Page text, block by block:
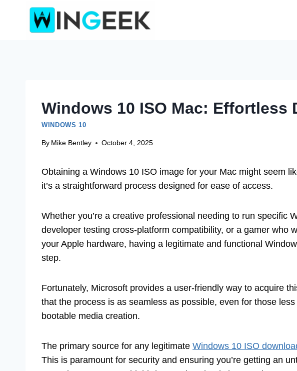
Windows 10 ISO Mac: Effortless
WINDOWS 10
By Mike Bentley October 4, 2025
Obtaining a Windows 10 ISO image for your Mac might seem
it’s a straightforward process designed for ease of access.
Whether you’re a creative professional needing to run specific
developer testing cross-platform compatibility, or a gamer who
your Apple hardware, having a legitimate and functional
step.
Fortunately, Microsoft provides a user-friendly way to acquire
that the process is as seamless as possible, even for those
bootable media creation.
The primary source for any legitimate Windows 10 ISO
This is paramount for security and ensuring you’re getting an